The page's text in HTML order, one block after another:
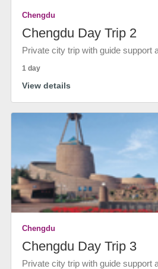
Chengdu
Chengdu Day Trip 2
Private city trip with guide support
1 day
View details
Chengdu
Chengdu Day Trip 3
Private city trip with guide support